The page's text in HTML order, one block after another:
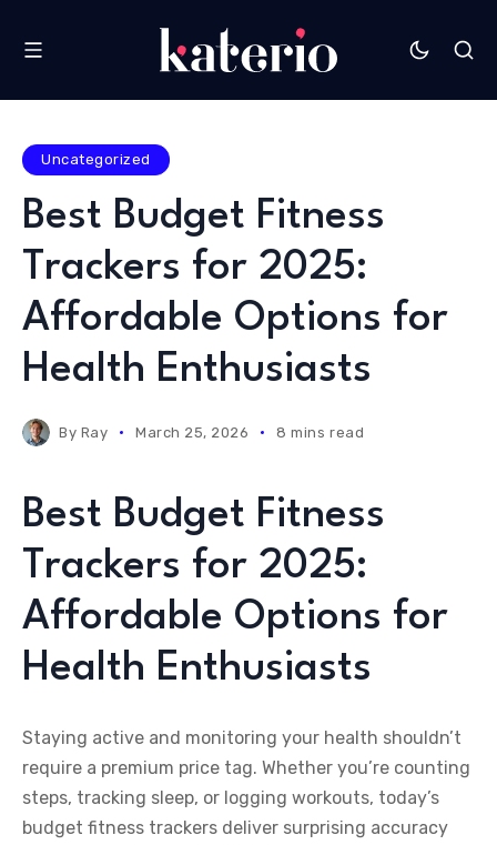
Uncategorized
Best Budget Fitness
Trackers for 2025:
Affordable Options for
Health Enthusiasts
By Ray March 25, 2026 8 mins read
Best Budget Fitness
Trackers for 2025:
Affordable Options for
Health Enthusiasts
Staying active and monitoring your health shouldn’t
require a premium price tag. Whether you’re counting
steps, tracking sleep, or logging workouts, today’s
budget fitness trackers deliver surprising accuracy